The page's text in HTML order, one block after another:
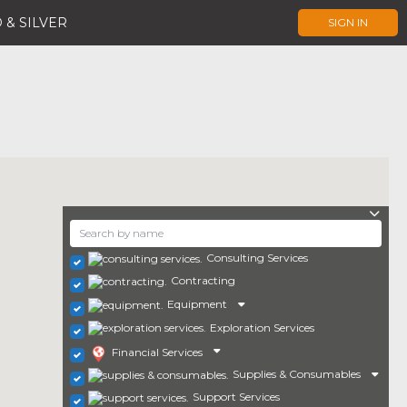
& SILVER SIGN IN
Consulting Services
Contracting
Equipment
Exploration Services
Financial Services
Supplies & Consumables
Support Services